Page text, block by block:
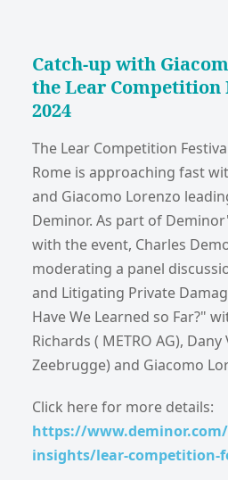
Catch-up with
the Lear Competition
2024
The Lear Competition
Rome is approaching fast
and Giacomo Lorenzo
Deminor. As part of
with the event, Charles
moderating a panel
and Litigating Private
Have We Learned so Far?"
Richards ( METRO AG), Dany
Zeebrugge) and Giacomo
Click here for more details:
https://
insights/lear-competition-